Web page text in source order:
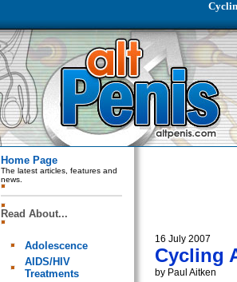
Home Page
The latest articles, features and
news.
Read About...
Adolescence
AIDS/HIV
Treatments
16 July 2007
Cycling
by Paul Aitken